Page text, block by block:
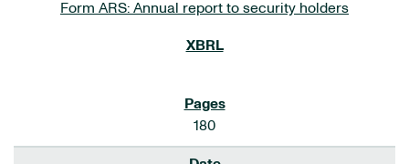
Form ARS: Annual report to security holders
180